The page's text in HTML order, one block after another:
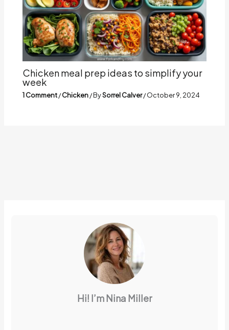
Chicken meal prep ideas to simplify your
week
1 Comment/Chicken/ BySorrel Calver/October 9, 2024
Hi! I’m Nina Miller